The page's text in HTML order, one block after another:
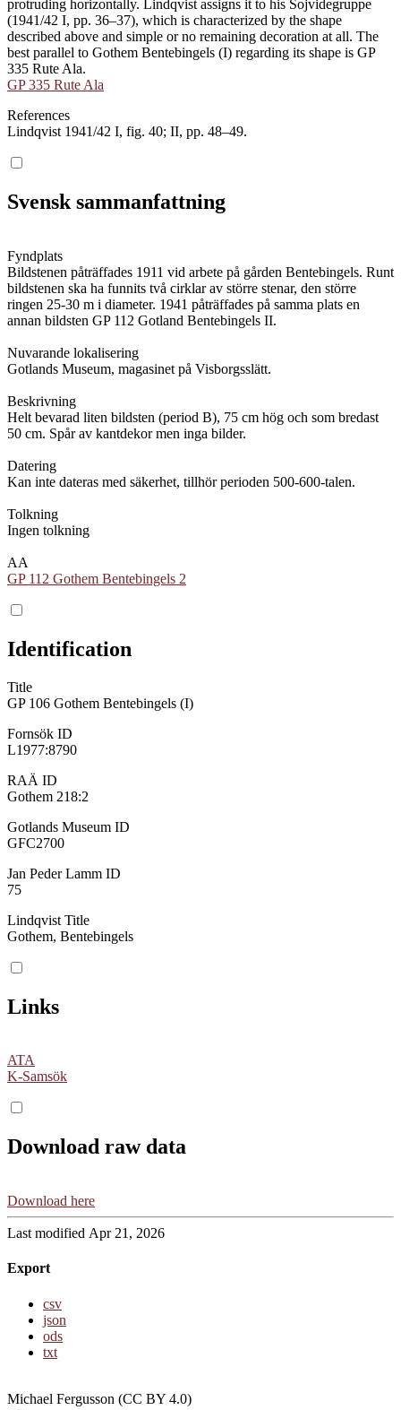
protruding horizontally. Lindqvist assigns it to his Sojvidegruppe
(1941/42 I, pp. 36–37), which is characterized by the shape
described above and simple or no remaining decoration at all. The
best parallel to Gothem Bentebingels (I) regarding its shape is GP
335 Rute Ala.
GP 335 Rute Ala
References
Lindqvist 1941/42 I, fig. 40; II, pp. 48–49.
Svensk sammanfattning
Fyndplats
Bildstenen påträffades 1911 vid arbete på gården Bentebingels. Runt
bildstenen ska ha funnits två cirklar av större stenar, den större
ringen 25-30 m i diameter. 1941 påträffades på samma plats en
annan bildsten GP 112 Gotland Bentebingels II.
Nuvarande lokalisering
Gotlands Museum, magasinet på Visborgsslätt.
Beskrivning
Helt bevarad liten bildsten (period B), 75 cm hög och som bredast
50 cm. Spår av kantdekor men inga bilder.
Datering
Kan inte dateras med säkerhet, tillhör perioden 500-600-talen.
Tolkning
Ingen tolkning
AA
GP 112 Gothem Bentebingels 2
Identification
Title
GP 106 Gothem Bentebingels (I)
Fornsök ID
L1977:8790
RAÄ ID
Gothem 218:2
Gotlands Museum ID
GFC2700
Jan Peder Lamm ID
75
Lindqvist Title
Gothem, Bentebingels
Links
ATA
K-Samsök
Download raw data
Download here
Last modified Apr 21, 2026
Export
csv
json
ods
txt
Michael Fergusson (CC BY 4.0)